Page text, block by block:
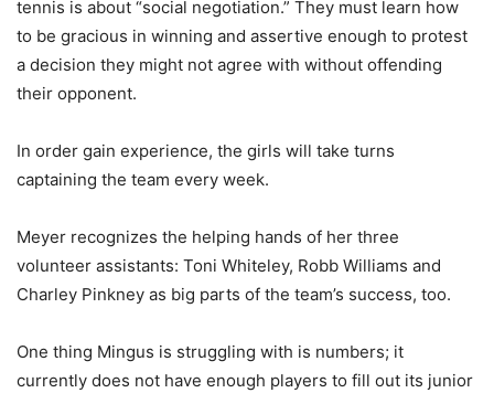
tennis is about “social negotiation.” They must learn how
to be gracious in winning and assertive enough to protest
a decision they might not agree with without offending
their opponent.
In order gain experience, the girls will take turns
captaining the team every week.
Meyer recognizes the helping hands of her three
volunteer assistants: Toni Whiteley, Robb Williams and
Charley Pinkney as big parts of the team’s success, too.
One thing Mingus is struggling with is numbers; it
currently does not have enough players to fill out its junior